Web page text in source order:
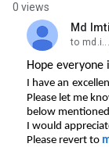
0 views
Md
unread,
to
Hope
I have an
Please let me
below
I would
Please revert to